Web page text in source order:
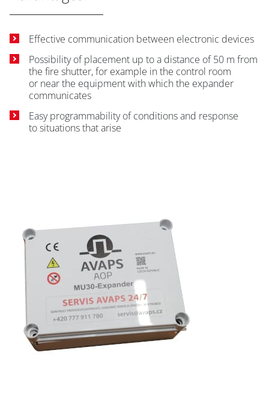
Effective communication between electronic devices
Possibility of placement up to a distance of 50 m from
the fire shutter, for example in the control room
or near the equipment with which the expander
communicates
Easy programmability of conditions and response
to situations that arise